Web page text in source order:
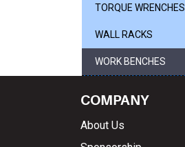
TORQUE WRENCHES
WALL RACKS
WORK BENCHES
COMPANY
About Us